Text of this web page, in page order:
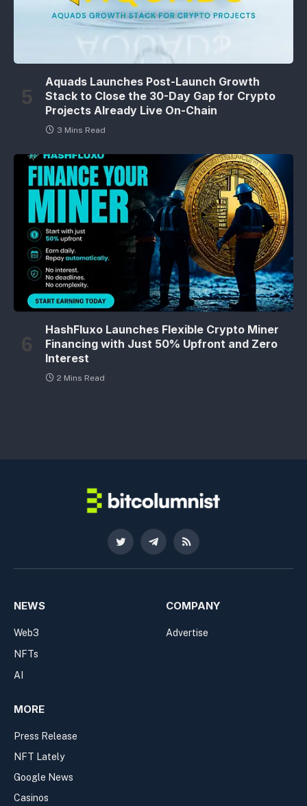
Aquads Launches Post-Launch Growth
Stack to Close the 30-Day Gap for Crypto
Projects Already Live On-Chain
3 Mins Read
HashFluxo Launches Flexible Crypto Miner
Financing with Just 50% Upfront and Zero
Interest
2 Mins Read
Twitter TelegramRSS
NEWS
Web3
NFTs
AI
COMPANY
Advertise
MORE
Press Release
NFT Lately
Google News
Casinos